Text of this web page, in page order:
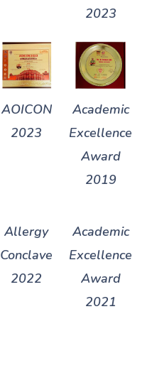
2023
AOICON
2023
Academic
Excellence
Award
2019
Allergy
Conclave
2022
Academic
Excellence
Award
2021